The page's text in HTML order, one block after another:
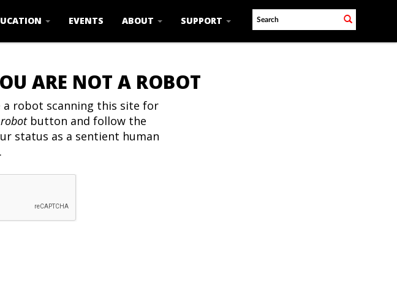
EVENTS ABOUT SUPPORT
ARE NOT A ROBOT
a robot scanning this site for
button and follow the
status as a sentient human